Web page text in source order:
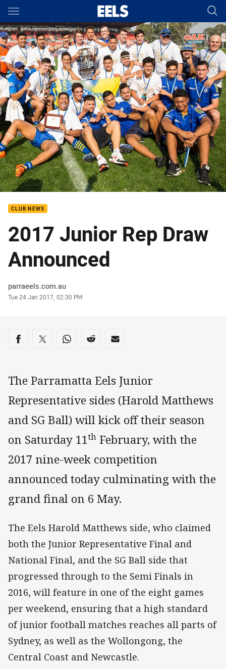
Main
You have skipped the navigation, tab for page content
CLUB NEWS
2017 Junior Rep Draw
Announced
Author
parraeels.com.au
Timestamp
Tue 24 Jan 2017, 02:30 PM
Share on social media
Share via Facebook
Share via Twitter
Share via Whats-app
Share via Reddit
Share via Email
The Parramatta Eels Junior
Representative sides (Harold Matthews
and SG Ball) will kick off their season
on Saturday 11th February, with the
2017 nine-week competition
announced today culminating with the
grand final on 6 May.
The Eels Harold Matthews side, who claimed
both the Junior Representative Final and
National Final, and the SG Ball side that
progressed through to the Semi Finals in
2016, will feature in one of the eight games
per weekend, ensuring that a high standard
of junior football matches reaches all parts of
Sydney, as well as the Wollongong, the
Central Coast and Newcastle.